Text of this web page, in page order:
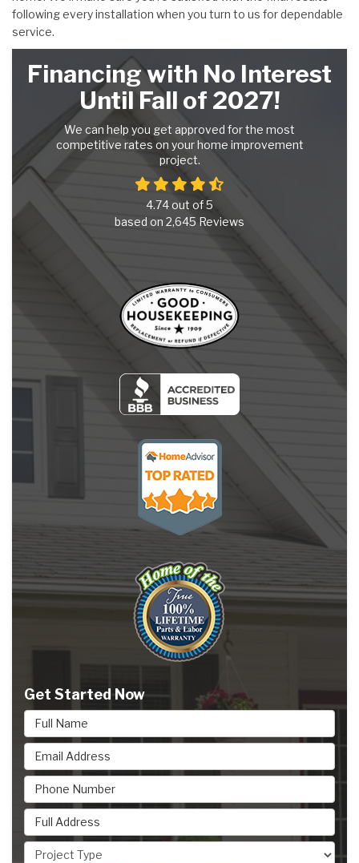
following every installation when you turn to us for dependable
service.
Financing with No Interest
Until Fall of 2027!
We can help you get approved for the most
competitive rates on your home improvement
project.
4.74 out of5
based on 2,645 Reviews
Get Started Now
Full Name
Email Address
Phone Number
Full Address
Project Type